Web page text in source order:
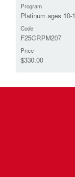
Program
Platinum ages 10-
Code
F25CRPM207
Price
$330.00